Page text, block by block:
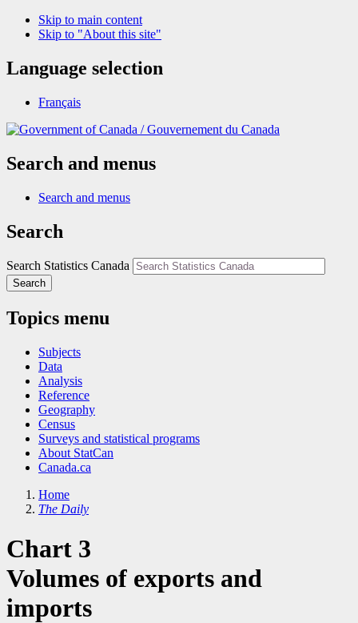
Skip to main content
Skip to "About this site"
Language selection
Français
/Gouvernement du Canada
Search and menus
Search and menus
Search
Search Statistics Canada
Search
Topics menu
Subjects
Data
Analysis
Reference
Geography
Census
Surveys and statistical programs
About StatCan
Canada.ca
Home
The Daily
Chart 3
Volumes of exports and
imports